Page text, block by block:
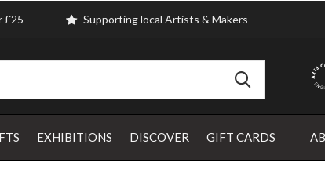
EXHIBITIONS DISCOVER GIFT CARDS
£25 Supporting local Artists & Makers